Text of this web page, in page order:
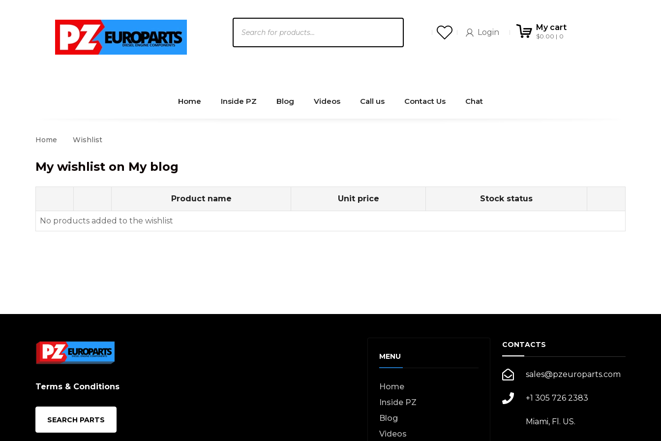
search
Login
My cart
$0.00 0
Home Inside PZ Blog Videos Call us Contact Us Chat
Home Wishlist
My wishlist on My blog
Product name Unit price Stock status
No products added to the wishlist
Terms & Conditions
SEARCH PARTS
MENU
Home
Inside PZ
Blog
Videos
CONTACTS
sales@pzeuroparts.com
+1 305 726 2383
Miami, Fl. US.